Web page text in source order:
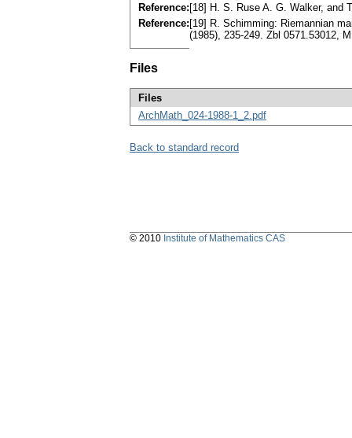
Reference: [18] H. S. Ruse A. G. Walker, and
Reference: [19] R. Schimming: Riemannian
(1985), 235-249. Zbl 0571.53012,
Files
Files
ArchMath_024-1988-1_2.pdf
Back to standard record
© 2010 Institute of Mathematics CAS